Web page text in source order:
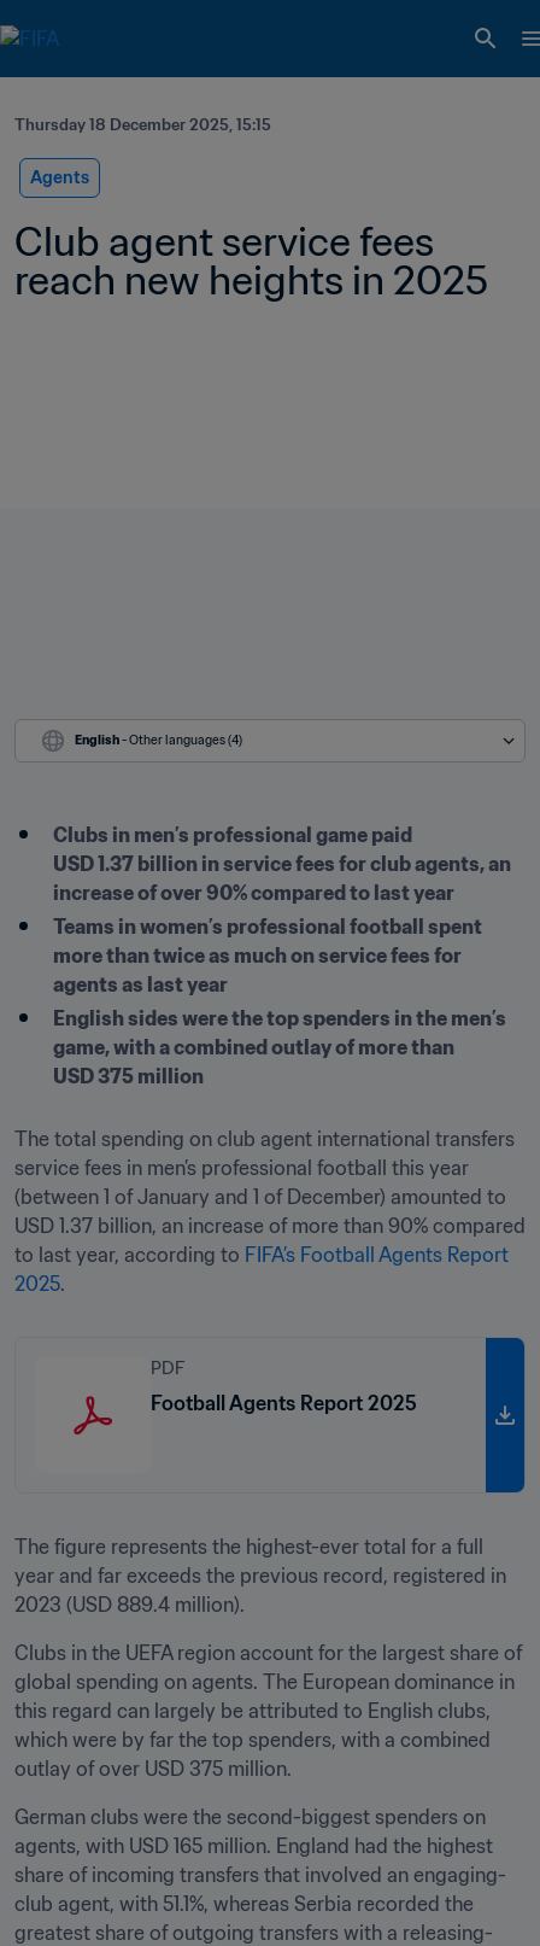
Thursday 18 December 2025, 15:15
Agents
Club agent service fees
reach new heights in 2025
English - Other languages (4)
Clubs in men’s professional game paid
USD 1.37 billion in service fees for club agents, an
increase of over 90% compared to last year
Teams in women’s professional football spent
more than twice as much on service fees for
agents as last year
English sides were the top spenders in the men’s
game, with a combined outlay of more than
USD 375 million
The total spending on club agent international transfers
service fees in men’s professional football this year
(between 1 of January and 1 of December) amounted to
USD 1.37 billion, an increase of more than 90% compared
to last year, according to FIFA’s Football Agents Report
2025.
PDF
Football Agents Report 2025
The figure represents the highest-ever total for a full
year and far exceeds the previous record, registered in
2023 (USD 889.4 million).
Clubs in the UEFA region account for the largest share of
global spending on agents. The European dominance in
this regard can largely be attributed to English clubs,
which were by far the top spenders, with a combined
outlay of over USD 375 million.
German clubs were the second-biggest spenders on
agents, with USD 165 million. England had the highest
share of incoming transfers that involved an engaging-
club agent, with 51.1%, whereas Serbia recorded the
greatest share of outgoing transfers with a releasing-